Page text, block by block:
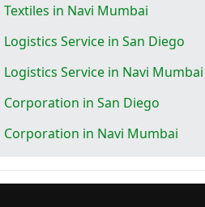
Textiles in Navi Mumbai
Logistics Service in San Diego
Logistics Service in Navi Mumbai
Corporation in San Diego
Corporation in Navi Mumbai